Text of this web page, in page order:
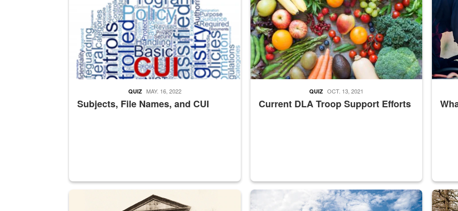
Subjects, File Names, and CUI
QUIZ MAY. 16, 2022
Current DLA Troop Support Efforts
QUIZ OCT. 13, 2021
A sepia image of a gate at Philadelphia Quartermaster Depot
Hornet